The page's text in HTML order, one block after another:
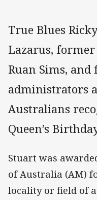
True Blues
Lazarus, former
Ruan Sims, and
administrators
Australians
Queen’s
Stuart was
of Australia (AM)
locality or field of